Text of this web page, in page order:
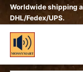
SkipWorldwide shipping
DHL/Fedex/UPS.